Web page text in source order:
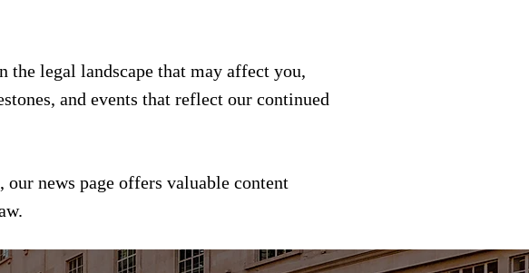
the legal landscape that may affect you,
and events that reflect our continued
news page offers valuable content